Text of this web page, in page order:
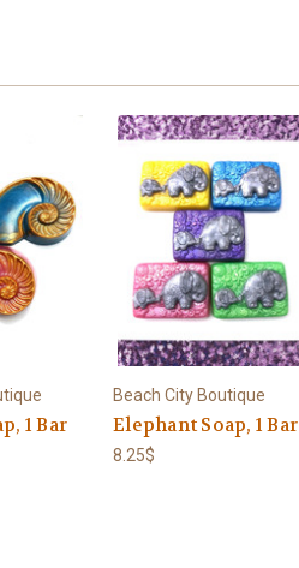
1 Bar
Beach City Boutique
Elephant Soap, 1 Bar
8.25$